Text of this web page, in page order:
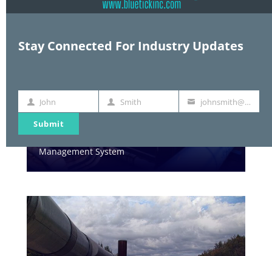
Management System
Stay Connected For Industry Updates
First
Name
John
Last Smith
Your
johnsmith@example.com
Submit